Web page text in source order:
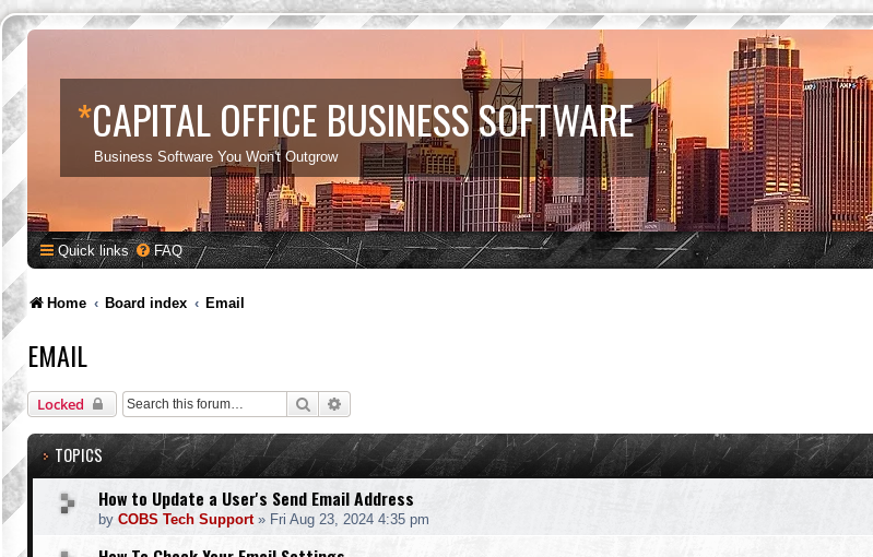
*CAPITAL OFFICE BUSINESS SOFTWARE
Business Software You Won't Outgrow
Quick links FAQ
Home Board index Email
EMAIL
Locked Search
TOPICS
How to Update a User's Send Email Address
by COBS Tech Support» Fri Aug 23, 2024 4:35 pm